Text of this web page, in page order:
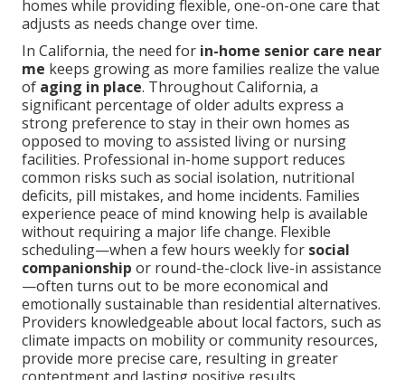
homes while providing flexible, one-on-one care that
adjusts as needs change over time.
In California, the need for in-home senior care near
me keeps growing as more families realize the value
of aging in place. Throughout California, a
significant percentage of older adults express a
strong preference to stay in their own homes as
opposed to moving to assisted living or nursing
facilities. Professional in-home support reduces
common risks such as social isolation, nutritional
deficits, pill mistakes, and home incidents. Families
experience peace of mind knowing help is available
without requiring a major life change. Flexible
scheduling—when a few hours weekly for social
companionship or round-the-clock live-in assistance
—often turns out to be more economical and
emotionally sustainable than residential alternatives.
Providers knowledgeable about local factors, such as
climate impacts on mobility or community resources,
provide more precise care, resulting in greater